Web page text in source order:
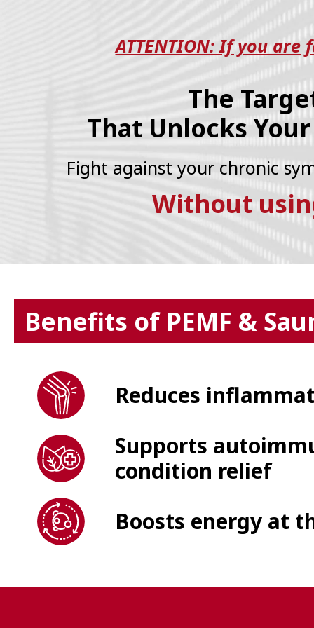
ATTENTION: If you
The
That Unlocks
Fight against your chronic
Without
Benefits of PEMF &
Reduces
Supports
condition relief
Boosts energy at